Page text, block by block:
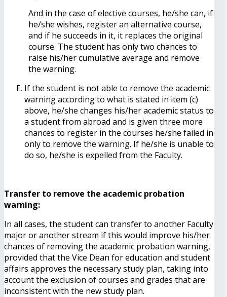
And in the case of elective courses, he/she can, if
he/she wishes, register an alternative course,
and if he succeeds in it, it replaces the original
course. The student has only two chances to
raise his/her cumulative average and remove
the warning.
If the student is not able to remove the academic
warning according to what is stated in item (c)
above, he/she changes his/her academic status to
a student from abroad and is given three more
chances to register in the courses he/she failed in
only to remove the warning. If he/she is unable to
do so, he/she is expelled from the Faculty.
Transfer to remove the academic probation
warning:
In all cases, the student can transfer to another Faculty
major or another stream if this would improve his/her
chances of removing the academic probation warning,
provided that the Vice Dean for education and student
affairs approves the necessary study plan, taking into
account the exclusion of courses and grades that are
inconsistent with the new study plan.